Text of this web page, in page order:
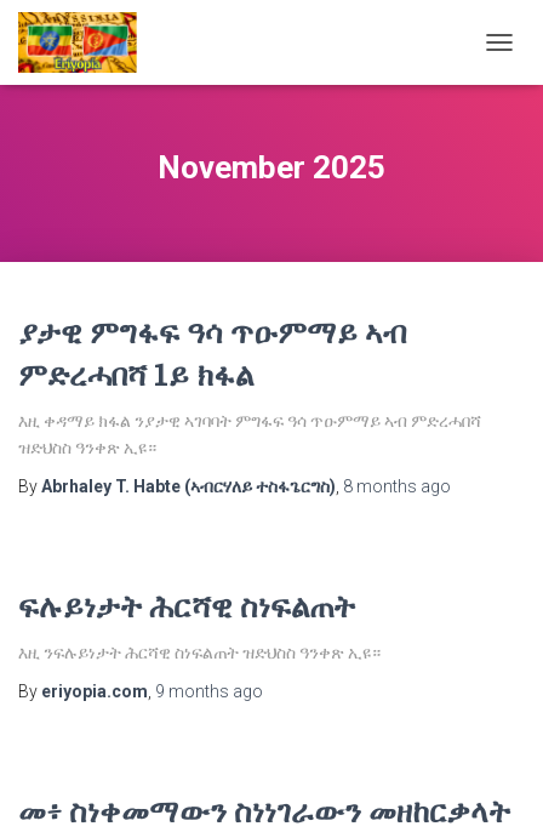
November 2025
ያታዊ ምግፋፍ ዓሳ ጥዑምማይ ኣብ
ምድረሓበሻ 1ይ ክፋል
እዚ ቀዳማይ ክፋል ንያታዊ ኣገባባት ምግፋፍ ዓሳ ጥዑምማይ ኣብ ምድረሓበሻ
ዝድህስስ ዓንቀጽ ኢዩ።
ByAbrhaley T. Habte (ኣብርሃለይ ተስፋጌርግስ) 8 months ago
ፍሉይነታት ሕርሻዊ ስነፍልጠት
እዚ ንፍሉይነታት ሕርሻዊ ስነፍልጠት ዝድህስስ ዓንቀጽ ኢዩ።
By eriyopia.com 9 months ago
መ፥ ስነቀመማውን ስነነገራውን መዘከርቃላት